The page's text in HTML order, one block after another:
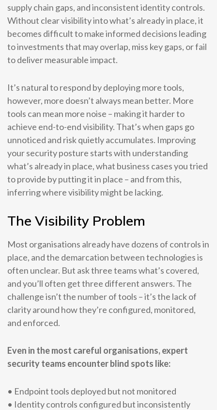
supply chain gaps, and inconsistent identity controls.
Without clear visibility into what’s already in place, it
becomes difficult to make informed decisions leading
to investments that may overlap, miss key gaps, or fail
to deliver measurable impact.
It’s natural to respond by deploying more tools,
however, more doesn’t always mean better. More
tools can mean more noise – making it harder to
achieve end-to-end visibility. That’s when gaps go
unnoticed and risk quietly accumulates. Improving
your security posture starts with understanding
what’s already in place, what business cases you tried
to provide by putting it in place – and from this,
inferring where visibility might be lacking.
The Visibility Problem
Most organisations already have dozens of controls in
place, and the demarcation between technologies is
often unclear. But ask three teams what’s covered,
and you’ll often get three different answers. The
challenge isn’t the number of tools – it’s the lack of
clarity around how they’re configured, monitored,
and enforced.
Even in the most careful organisations, expert
security teams encounter blind spots like:
• Endpoint tools deployed but not monitored
• Identity controls configured but inconsistently